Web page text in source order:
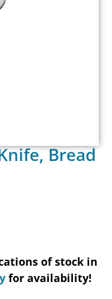
Bread
of stock in
for availability!